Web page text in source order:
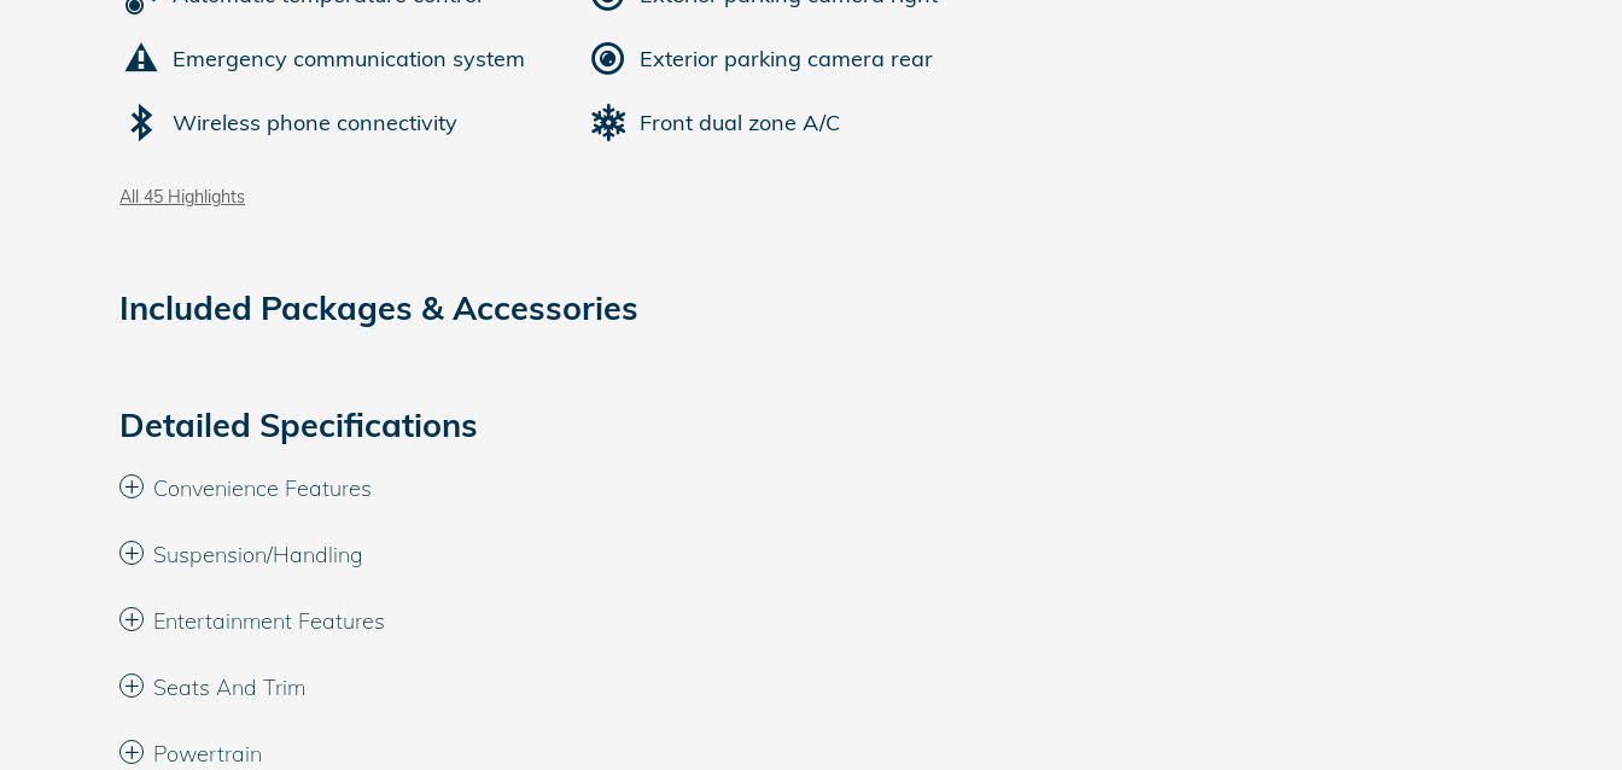
Emergency communication system
Wireless phone connectivity
Exterior parking camera rear
Front dual zone A/C
All 45 Highlights
Included Packages & Accessories
Detailed Specifications
Convenience Features
Suspension/Handling
Entertainment Features
Seats And Trim
Powertrain